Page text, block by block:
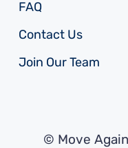
FAQ
Contact Us
Join Our Team
© Move